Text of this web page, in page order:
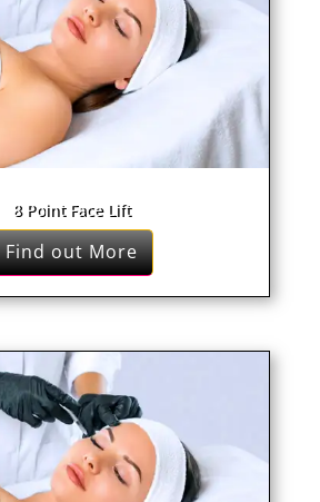
8 Point Face Lift
Find out More